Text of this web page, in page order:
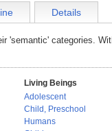
Details
'semantic' categories.
Living Beings
Adolescent
Child, Preschool
Humans